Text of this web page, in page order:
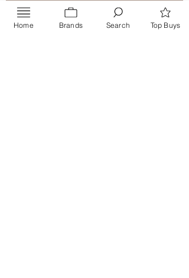
Home Brands Search Top Buys